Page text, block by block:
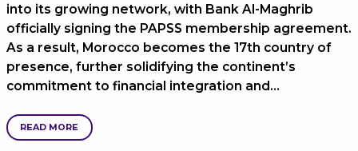
into its growing network, with Bank Al-Maghrib
officially signing the PAPSS membership agreement.
As a result, Morocco becomes the 17th country of
presence, further solidifying the continent’s
commitment to financial integration and…
READ MORE